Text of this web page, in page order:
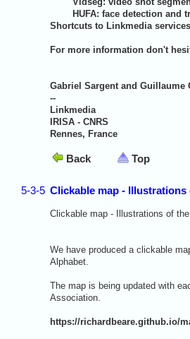
HUFA: face detection and
Shortcuts to Linkmedia
For more information don't
Gabriel Sargent and Guillaume
--
Linkmedia
IRISA - CNRS
Rennes, France
Back Top
5-3-5 Clickable map - Illustrations
Clickable map - Illustrations of
We have produced a clickable
Alphabet.
The map is being updated with
Association.
https://richardbeare.github.io/